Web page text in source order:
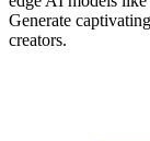
Generate
creators.